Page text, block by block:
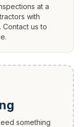
at a
with
Contact us to
something